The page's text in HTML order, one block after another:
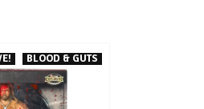
BLOOD & GUTS